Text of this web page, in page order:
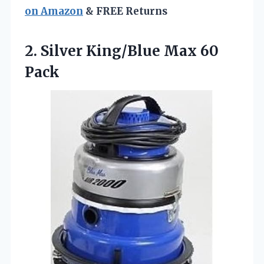
on Amazon & FREE Returns
2. Silver King/Blue Max 60
Pack